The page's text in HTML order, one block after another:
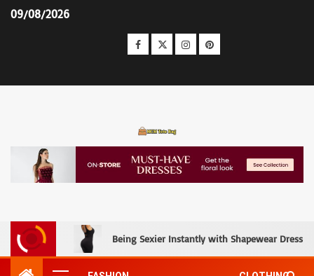
09/08/2026
MCM Tote Bag
Being Sexier Instantly with Shapewear Dress